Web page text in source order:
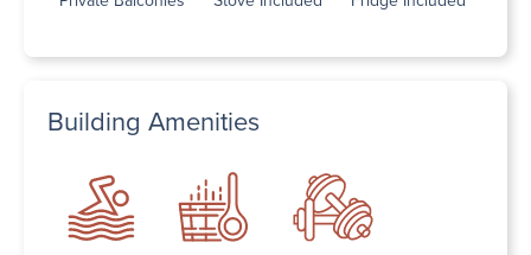
Building Amenities